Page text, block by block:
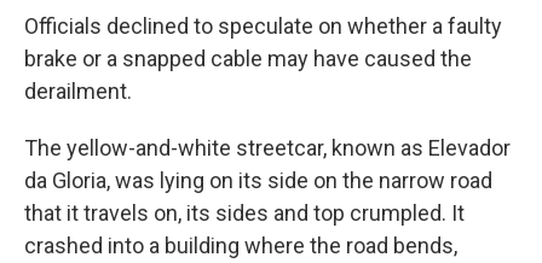
Officials declined to speculate on whether a faulty
brake or a snapped cable may have caused the
derailment.
The yellow-and-white streetcar, known as Elevador
da Gloria, was lying on its side on the narrow road
that it travels on, its sides and top crumpled. It
crashed into a building where the road bends,